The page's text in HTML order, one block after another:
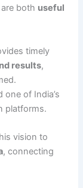
both useful
timely
results,
one of India’s
platforms.
vision to
, connecting